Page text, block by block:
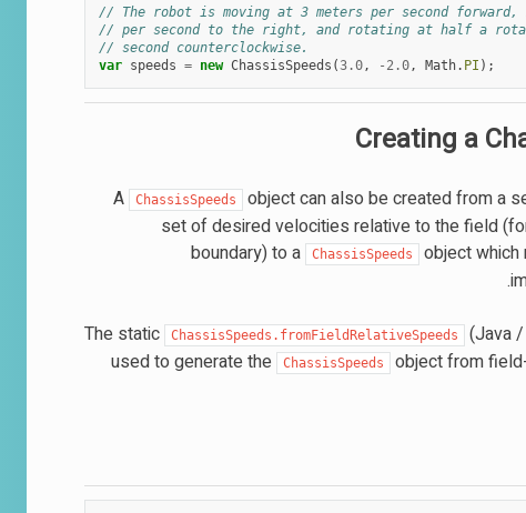
// The robot is moving at 3 meters per second forward,
// per second to the right, and rotating at half a
// second counterclockwise.
var speeds = new ChassisSpeeds (3.0, - 2.0, Math. PI );
Creating a
A ChassisSpeeds
object can also be created from a
set of desired velocities relative to the field
boundary) to a
ChassisSpeeds
object
The static
ChassisSpeeds.fromFieldRelativeSpeeds (Java
used to generate the
ChassisSpeeds object from